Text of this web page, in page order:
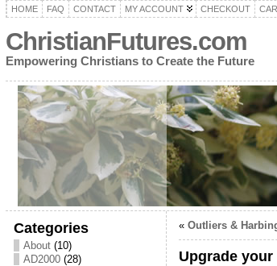
HOME FAQ CONTACT MY ACCOUNT CHECKOUT
ChristianFutures.com
Empowering Christians to Create the Future
Categories
About(10)
AD2000(28)
« Outliers &
Upgrade